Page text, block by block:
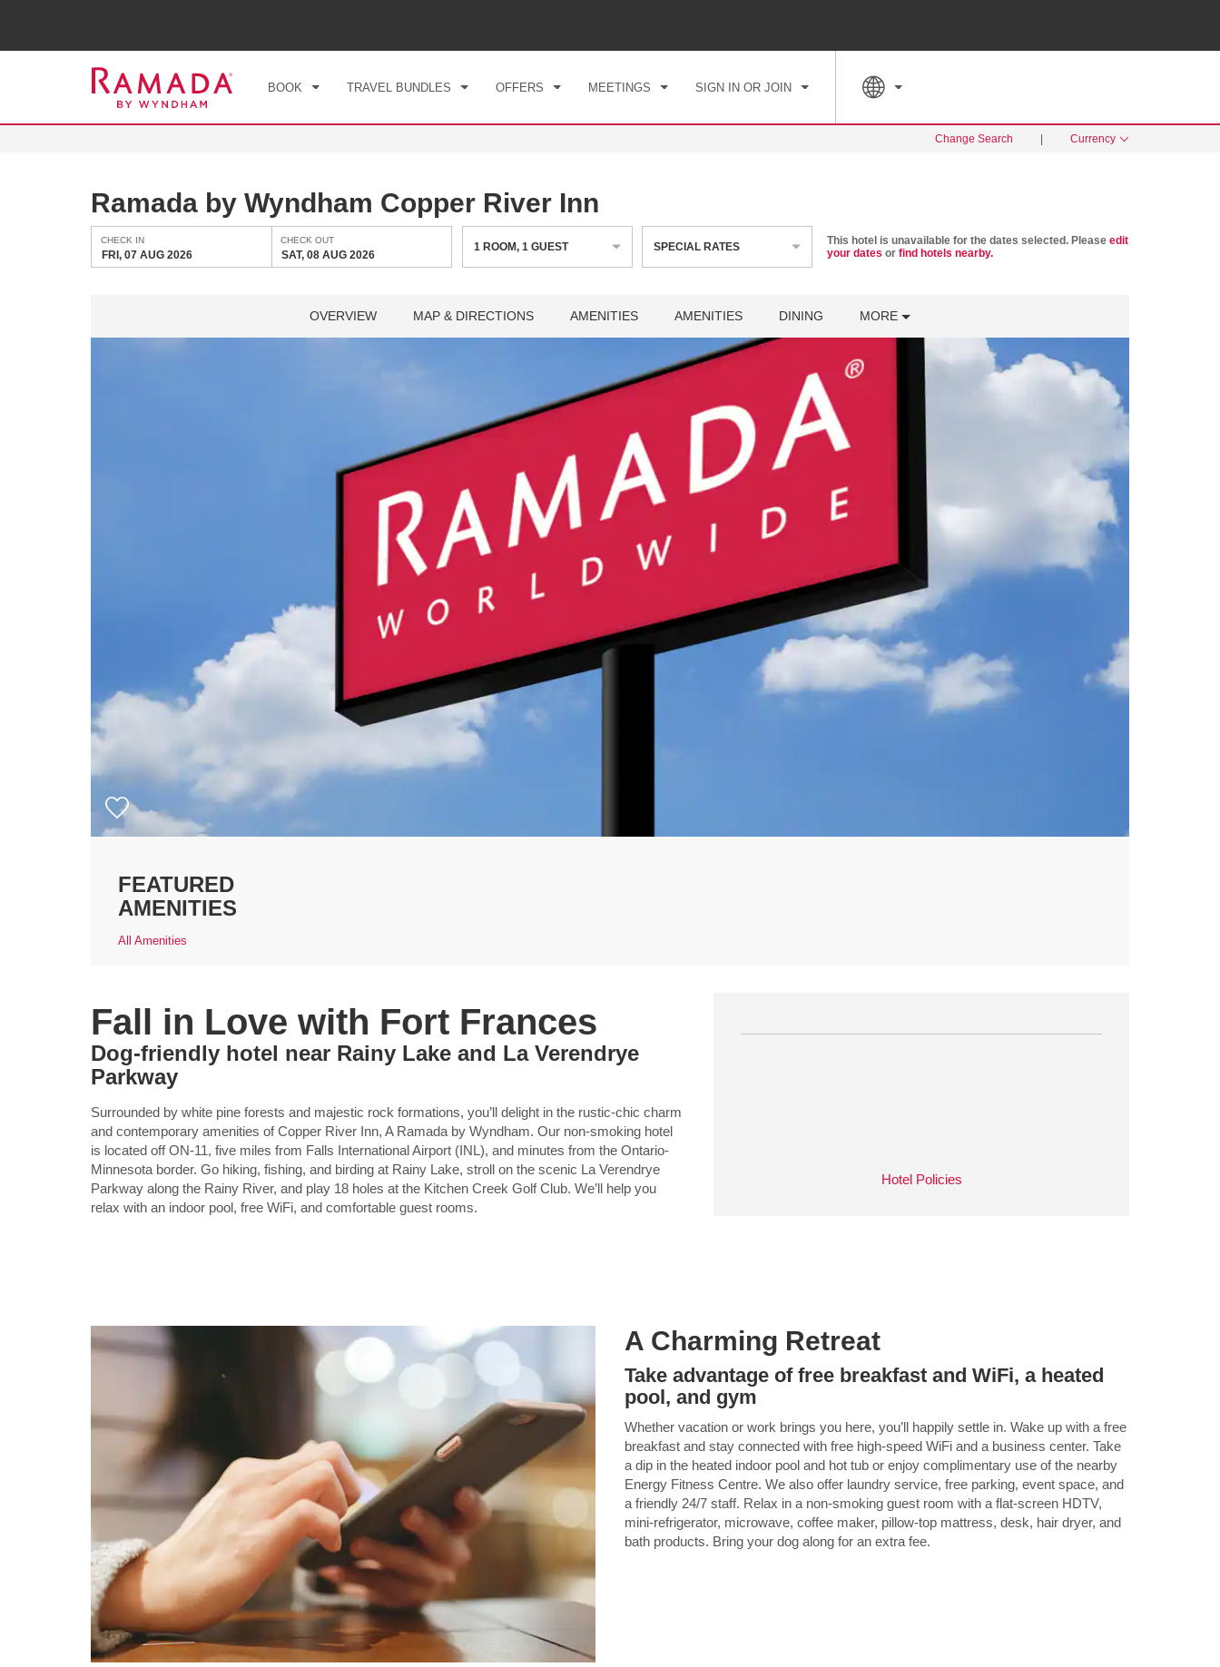
BOOK TRAVEL BUNDLES OFFERS MEETINGS SIGN IN OR JOIN
Change Search Currency
Ramada by Wyndham Copper River Inn
CHECK IN
FRI, 07 AUG 2026
CHECK OUT
SAT, 08 AUG 2026
1 ROOM,1 GUEST SPECIAL RATES This hotel is unavailable for the dates selected. Please edit
your dates or find hotels nearby.
OVERVIEW MAP & DIRECTIONS AMENITIES AMENITIES DINING MORE
FEATURED
AMENITIES
All Amenities
Hotel Policies
Fall in Love with Fort Frances
Dog-friendly hotel near Rainy Lake and La Verendrye
Parkway
Surrounded by white pine forests and majestic rock formations, you’ll delight in the rustic-chic charm
and contemporary amenities of Copper River Inn, A Ramada by Wyndham. Our non-smoking hotel
is located off ON-11, five miles from Falls International Airport (INL), and minutes from the Ontario-
Minnesota border. Go hiking, fishing, and birding at Rainy Lake, stroll on the scenic La Verendrye
Parkway along the Rainy River, and play 18 holes at the Kitchen Creek Golf Club. We’ll help you
relax with an indoor pool, free WiFi, and comfortable guest rooms.
A Charming Retreat
Take advantage of free breakfast and WiFi, a heated
pool, and gym
Whether vacation or work brings you here, you’ll happily settle in. Wake up with a free
breakfast and stay connected with free high-speed WiFi and a business center. Take
a dip in the heated indoor pool and hot tub or enjoy complimentary use of the nearby
Energy Fitness Centre. We also offer laundry service, free parking, event space, and
a friendly 24/7 staff. Relax in a non-smoking guest room with a flat-screen HDTV,
mini-refrigerator, microwave, coffee maker, pillow-top mattress, desk, hair dryer, and
bath products. Bring your dog along for an extra fee.